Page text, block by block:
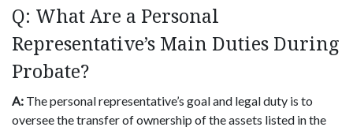
Q: What Are a Personal
Representative’s Main Duties During
Probate?
A: The personal representative’s goal and legal duty is to
oversee the transfer of ownership of the assets listed in the